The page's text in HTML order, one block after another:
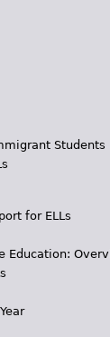
Students
for ELLs
Education: